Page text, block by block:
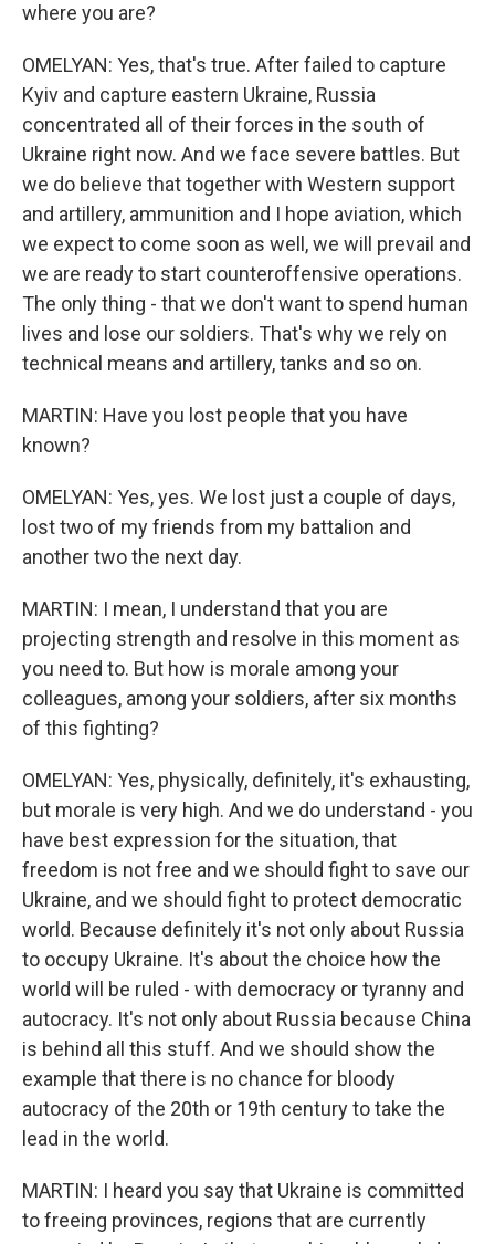
where you are?
OMELYAN: Yes, that's true. After failed to capture
Kyiv and capture eastern Ukraine, Russia
concentrated all of their forces in the south of
Ukraine right now. And we face severe battles. But
we do believe that together with Western support
and artillery, ammunition and I hope aviation, which
we expect to come soon as well, we will prevail and
we are ready to start counteroffensive operations.
The only thing - that we don't want to spend human
lives and lose our soldiers. That's why we rely on
technical means and artillery, tanks and so on.
MARTIN: Have you lost people that you have
known?
OMELYAN: Yes, yes. We lost just a couple of days,
lost two of my friends from my battalion and
another two the next day.
MARTIN: I mean, I understand that you are
projecting strength and resolve in this moment as
you need to. But how is morale among your
colleagues, among your soldiers, after six months
of this fighting?
OMELYAN: Yes, physically, definitely, it's exhausting,
but morale is very high. And we do understand - you
have best expression for the situation, that
freedom is not free and we should fight to save our
Ukraine, and we should fight to protect democratic
world. Because definitely it's not only about Russia
to occupy Ukraine. It's about the choice how the
world will be ruled - with democracy or tyranny and
autocracy. It's not only about Russia because China
is behind all this stuff. And we should show the
example that there is no chance for bloody
autocracy of the 20th or 19th century to take the
lead in the world.
MARTIN: I heard you say that Ukraine is committed
to freeing provinces, regions that are currently